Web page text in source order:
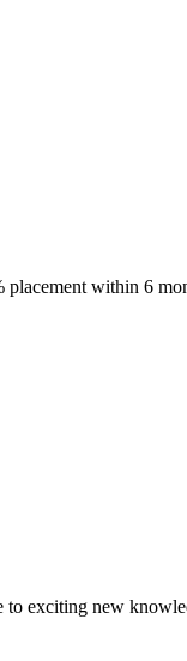
within 6
exciting new